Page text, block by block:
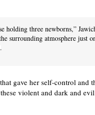
holding three newborns,”
surrounding atmosphere just
gave her self-control and
violent and dark and evil